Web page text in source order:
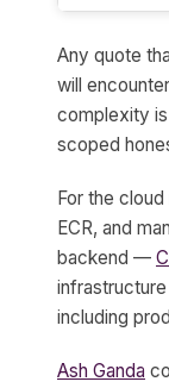
Any quote
will
complexity
scoped
For the
ECR, and
backend —
including
Ash Ganda